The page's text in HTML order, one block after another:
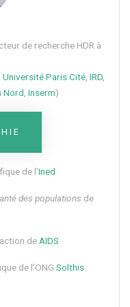
de recherche HDR à
Université Paris Cité, IRD,
Nord Inserm)
de l’Ined
des populations de
de AIDS
de l’ONG Solthis